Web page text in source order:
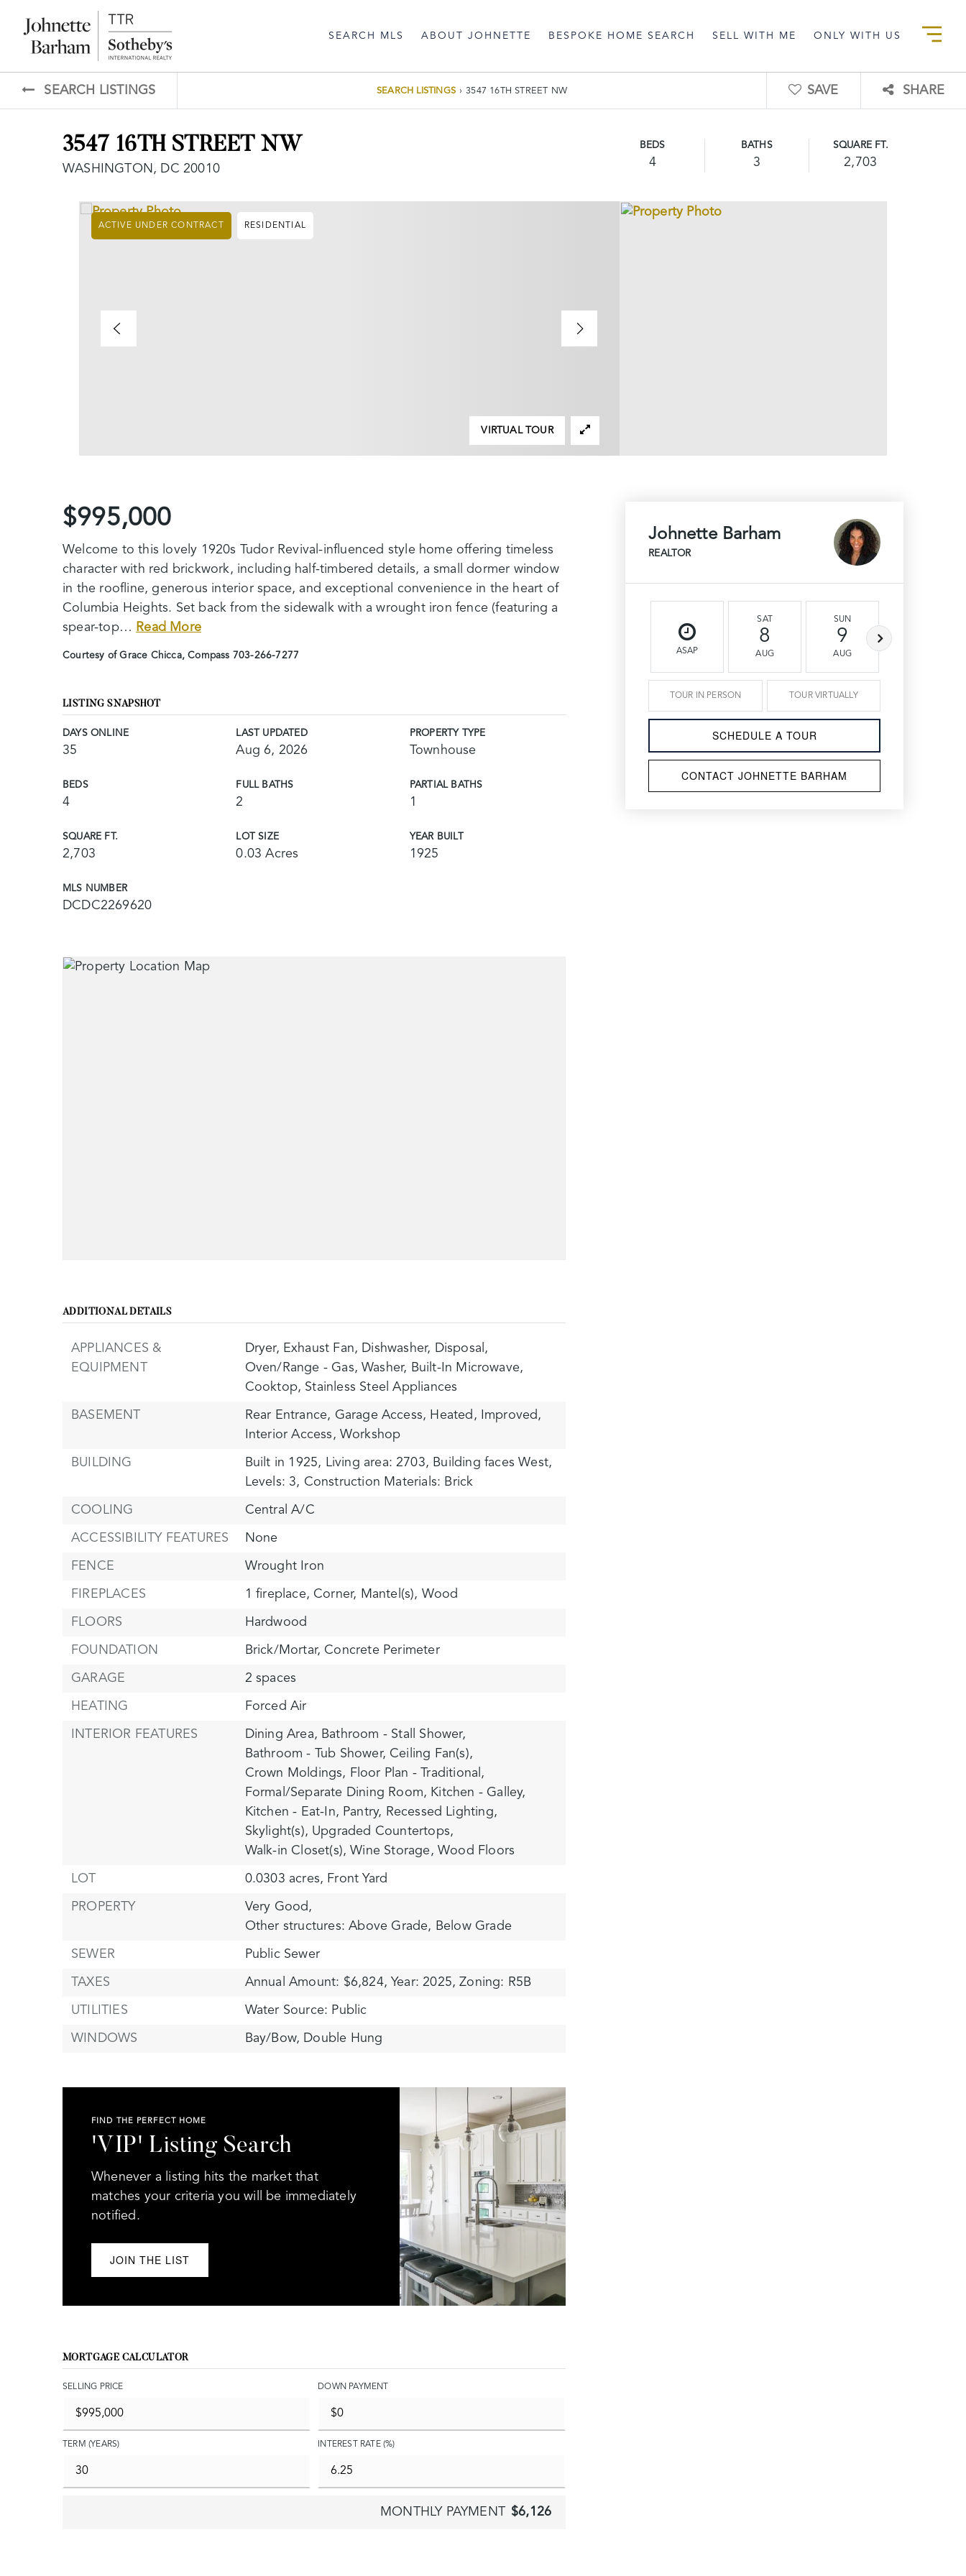
SEARCH MLS ABOUT JOHNETTE BESPOKE HOME SEARCH SELL WITH ME ONLY WITH US
SEARCH LISTINGS SEARCH LISTINGS › 3547 16TH STREET NW SAVE SHARE
3547 16TH STREET NW
WASHINGTON, DC 20010
BEDS
4
BATHS
3
SQUARE FT.
2,703
ACTIVE UNDER CONTRACT RESIDENTIAL
VIRTUAL TOUR
$995,000
Welcome to this lovely 1920s Tudor Revival-influenced style home offering timeless
character with red brickwork, including half-timbered details, a small dormer window
in the roofline, generous interior space, and exceptional convenience in the heart of
Columbia Heights. Set back from the sidewalk with a wrought iron fence (featuring a
spear-top… Read More
Courtesy of Grace Chicca, Compass 703-266-7277
LISTING SNAPSHOT
DAYS ONLINE
35
LAST UPDATED
Aug 6, 2026
PROPERTY TYPE
Townhouse
BEDS
4
FULL BATHS
2
PARTIAL BATHS
1
SQUARE FT.
2,703
LOT SIZE
0.03 Acres
YEAR BUILT
1925
MLS NUMBER
DCDC2269620
ADDITIONAL DETAILS
APPLIANCES &
EQUIPMENT
Dryer, Exhaust Fan, Dishwasher, Disposal,
Oven/Range - Gas, Washer, Built-In Microwave,
Cooktop, Stainless Steel Appliances
BASEMENT Rear Entrance, Garage Access, Heated,
Improved,
Interior Access, Workshop
BUILDING Built in 1925, Living area: 2703, Building faces West,
Levels: 3, Construction Materials: Brick
COOLING Central A/C
ACCESSIBILITY FEATURES None
FENCE Wrought Iron
FIREPLACES 1 fireplace, Corner, Mantel(s), Wood
FLOORS Hardwood
FOUNDATION Brick/Mortar, Concrete Perimeter
GARAGE 2 spaces
HEATING Forced Air
INTERIOR FEATURES Dining Area, Bathroom - Stall Shower,
Bathroom - Tub Shower, Ceiling Fan(s),
Crown Moldings, Floor Plan - Traditional,
Formal/Separate Dining Room, Kitchen - Galley,
Kitchen - Eat-In, Pantry, Recessed Lighting,
Skylight(s), Upgraded Countertops,
Walk-in Closet(s), Wine Storage, Wood Floors
LOT 0.0303 acres, Front Yard
PROPERTY
Very Good,
Other structures: Above Grade, Below Grade
SEWER Public Sewer
TAXES Annual Amount: $6,824, Year: 2025, Zoning: R5B
UTILITIES Water Source: Public
WINDOWS Bay/Bow, Double Hung
FIND THE PERFECT HOME
'VIP' Listing Search
Whenever a listing hits the market that
matches your criteria you will be immediately
notified.
JOIN THE LIST
MORTGAGE CALCULATOR
SELLING PRICE DOWN PAYMENT
TERM (YEARS) INTEREST RATE (%)
MONTHLY PAYMENT $6,126
Johnette Barham
REALTOR
ASAP
SAT
8
AUG
SUN
9
AUG
TOUR IN PERSON TOUR VIRTUALLY
SCHEDULE A TOUR
CONTACT JOHNETTE BARHAM